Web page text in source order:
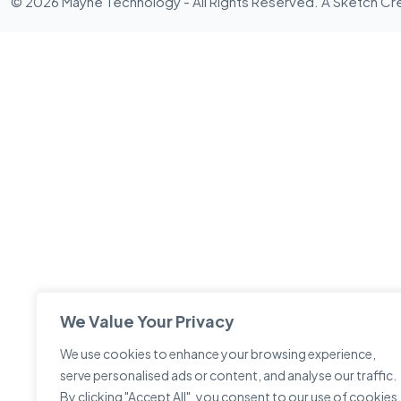
We Value Your Privacy
We use cookies to enhance your browsing experience,
serve personalised ads or content, and analyse our traffic.
By clicking "Accept All", you consent to our use of cookies.